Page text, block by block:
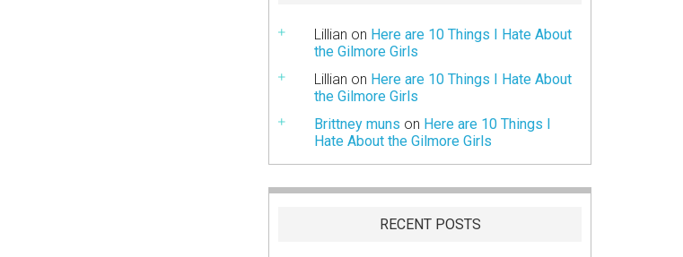
Lillian on Here are 10 Things I Hate About
the Gilmore Girls
Lillian on Here are 10 Things I Hate About
the Gilmore Girls
Brittney muns on Here are 10 Things I
Hate About the Gilmore Girls
RECENT POSTS